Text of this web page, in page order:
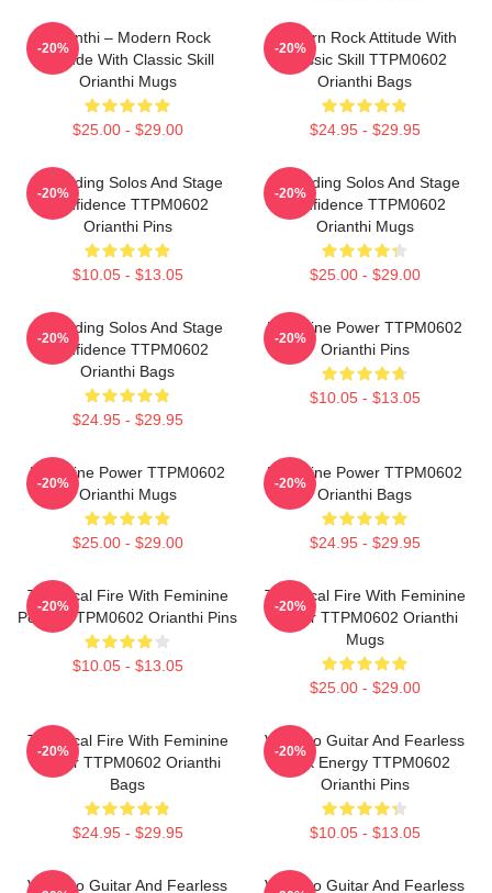
Orianthi – Modern Rock
Attitude With Classic Skill
Orianthi Mugs
$25.00 - $29.00
-20%
Modern Rock Attitude With
Classic Skill TTPM0602
Orianthi Bags
$24.95 - $29.95
-20%
Shredding Solos And Stage
Confidence TTPM0602
Orianthi Pins
$10.05 - $13.05
-20%
Shredding Solos And Stage
Confidence TTPM0602
Orianthi Mugs
$25.00 - $29.00
-20%
Shredding Solos And Stage
Confidence TTPM0602
Orianthi Bags
$24.95 - $29.95
-20%
Feminine Power TTPM0602
Orianthi Pins
$10.05 - $13.05
-20%
Feminine Power TTPM0602
Orianthi Mugs
$25.00 - $29.00
-20%
Feminine Power TTPM0602
Orianthi Bags
$24.95 - $29.95
-20%
Technical Fire With Feminine
Power TTPM0602 Orianthi Pins
$10.05 - $13.05
-20%
Technical Fire With Feminine
Power TTPM0602 Orianthi
Mugs
$25.00 - $29.00
-20%
Technical Fire With Feminine
Power TTPM0602 Orianthi
Bags
$24.95 - $29.95
-20%
Virtuoso Guitar And Fearless
Rock Energy TTPM0602
Orianthi Pins
$10.05 - $13.05
-20%
Virtuoso Guitar And Fearless
Virtuoso Guitar And Fearless